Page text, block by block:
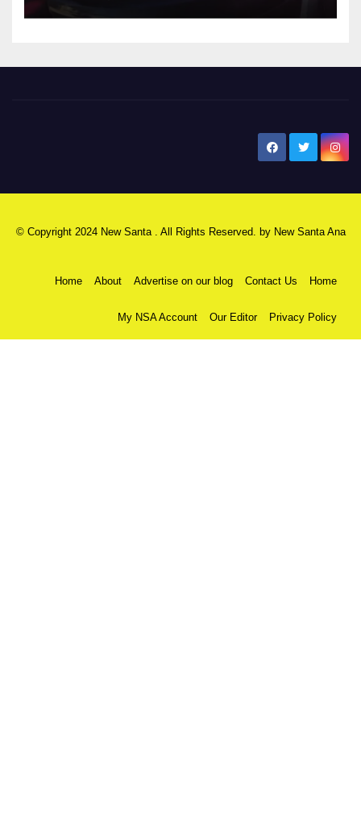
© Copyright 2024 New Santa . All Rights Reserved. by New Santa Ana
Home About Advertise on our blog Contact Us Home
My NSA Account Our Editor Privacy Policy